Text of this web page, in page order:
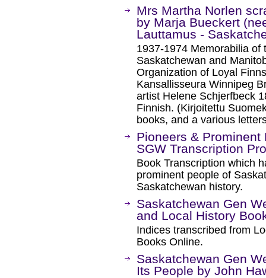
Mrs Martha Norlen
by Marja Bueckert
Lauttamus -
1937-1974 Memorabilia of
Saskatchewan and
Organization of Loyal
Kansallisseura Winnipeg
artist Helene Schjerfbeck
Finnish. (Kirjoitettu
books, and a various
Pioneers &
SGW Transcription
Book Transcription which
prominent people of
Saskatchewan history.
Saskatchewan Gen
and Local History
Indices transcribed from
Books Online.
Saskatchewan Gen
Its People by John